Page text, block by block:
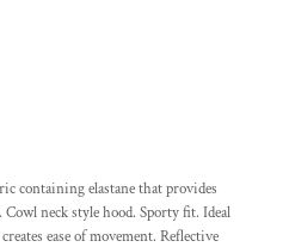
containing elastane that provides
neck style hood. Sporty fit. Ideal
ease of movement. Reflective